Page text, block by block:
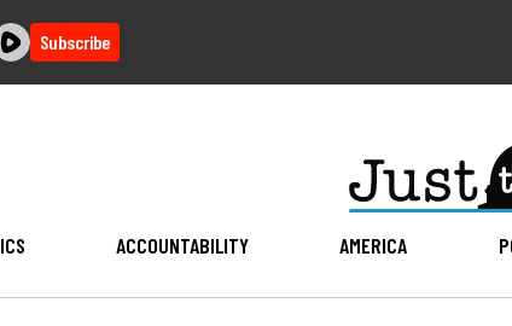
Subscribe
ACCOUNTABILITY AMERICA